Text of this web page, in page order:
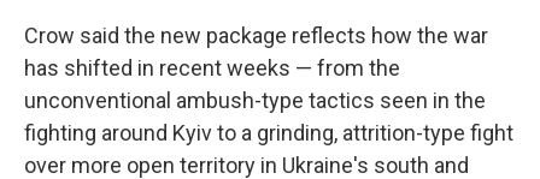
Crow said the new package reflects how the war
has shifted in recent weeks — from the
unconventional ambush-type tactics seen in the
fighting around Kyiv to a grinding, attrition-type fight
over more open territory in Ukraine's south and